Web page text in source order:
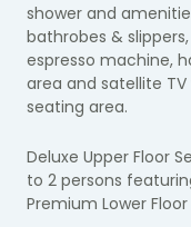
shower and
bathrobes &
espresso machine,
area and satellite
seating area.
Deluxe Upper Floor
to 2 persons
Premium Lower